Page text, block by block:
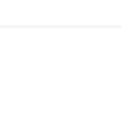
reviews with 4 stars.
to filter reviews with 4 stars.